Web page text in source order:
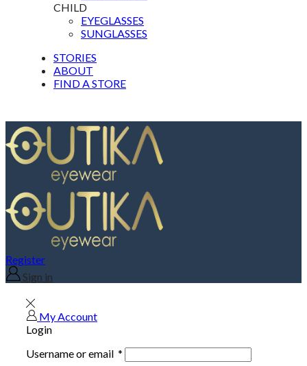
CHILD
EYEGLASSES
SUNGLASSES
STORIES
ABOUT
FIND A STORE
Register
Sign in
My Account
Login
Username or email *